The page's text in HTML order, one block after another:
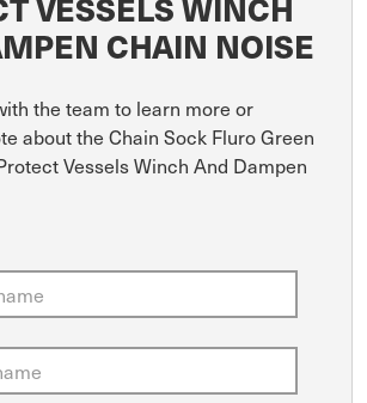
CHAIN NOISE
the team to learn more or
about the Chain Sock Fluro Green
Vessels Winch And Dampen